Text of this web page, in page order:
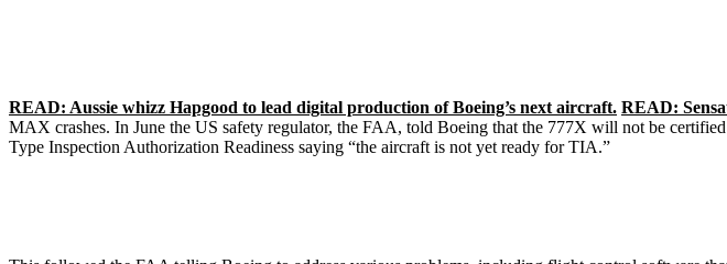
READ: Aussie whizz Hapgood to lead digital production of Boeing’s next aircraft. READ:
MAX crashes. In June the US safety regulator, the FAA, told Boeing that the 777X will not be
Type Inspection Authorization Readiness saying “the aircraft is not yet ready for TIA.”